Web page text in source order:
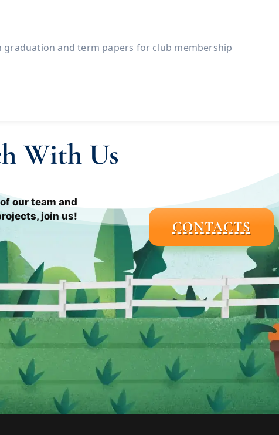
graduation and term papers for club membership
With Us
our team and
join us!
CONTACTS